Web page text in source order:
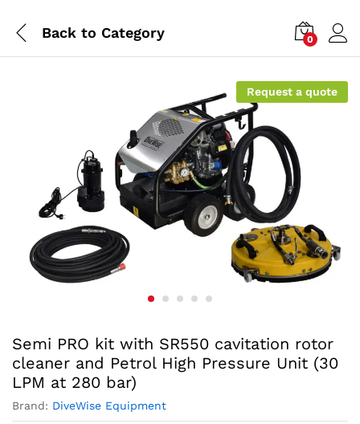
Back to Category 0
Request a quote
Semi PRO kit with SR550 cavitation rotor
cleaner and Petrol High Pressure Unit (30
LPM at 280 bar)
Brand: DiveWise Equipment